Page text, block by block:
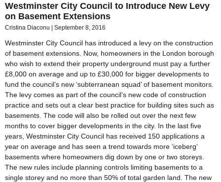
Westminster City Council to Introduce New Levy
on Basement Extensions
Cristina Diaconu September 8, 2016
Westminster City Council has introduced a levy on the construction
of basement extensions. Now, homeowners in the London borough
who wish to extend their property underground must pay a further
£8,000 on average and up to £30,000 for bigger developments to
fund the council’s new ‘subterranean squad’ of basement monitors.
The levy comes as part of the council’s new code of construction
practice and sets out a clear best practice for building sites such as
basements. The code will also be rolled out over the next few
months to cover bigger developments in the city. In the last five
years, Westminster City Council has received 150 applications a
year on average and has seen a trend towards more ‘iceberg’
basements where homeowners dig down by one or two storeys.
The new rules include planning controls limiting basements to a
single storey and no more than 50% of total garden land. The new